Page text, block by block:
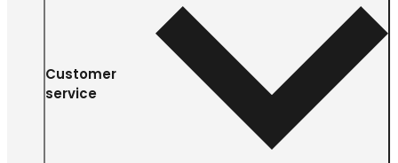
Customer
service